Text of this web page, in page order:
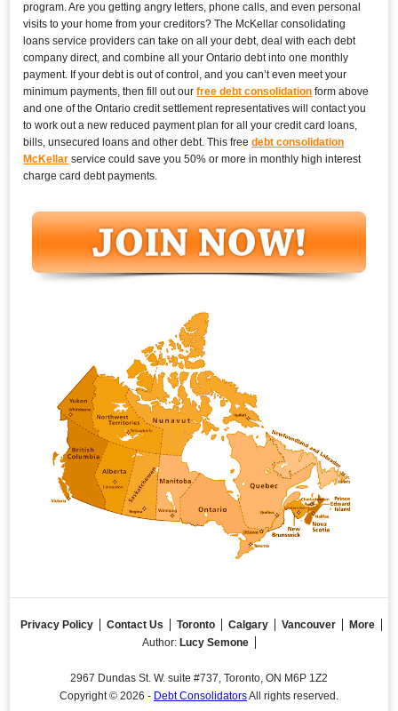
program. Are you getting angry letters, phone calls, and even personal
visits to your home from your creditors? The McKellar consolidating
loans service providers can take on all your debt, deal with each debt
company direct, and combine all your Ontario debt into one monthly
payment. If your debt is out of control, and you can’t even meet your
minimum payments, then fill out ourfree debt consolidation form above
and one of the Ontario credit settlement representatives will contact you
to work out a new reduced payment plan for all your credit card loans,
bills, unsecured loans and other debt. This freedebt consolidation
McKellar service could save you 50% or more in monthly high interest
charge card debt payments.
Privacy Policy Contact Us Toronto Calgary Vancouver
More
Author: Lucy Semone
2967 Dundas St. W. suite #737, Toronto, ON M6P 1Z2
Copyright © 2026 - Debt ConsolidatorsAll rights reserved.